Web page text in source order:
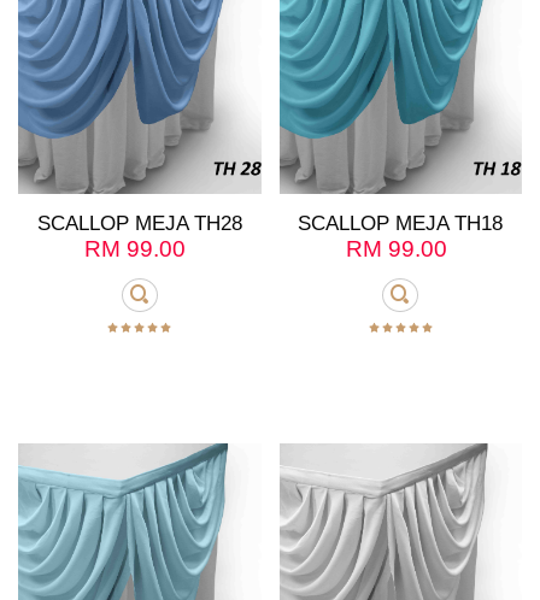
SCALLOP MEJA TH28
RM 99.00
SCALLOP MEJA TH18
RM 99.00